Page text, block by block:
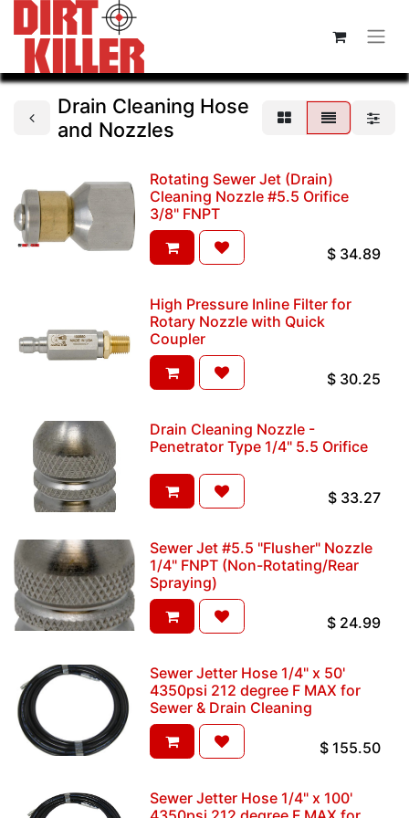
Drain Cleaning Hose
and Nozzles
Rotating Sewer Jet (Drain)
Cleaning Nozzle #5.5 Orifice
3/8" FNPT
$ 34.89
High Pressure Inline Filter for
Rotary Nozzle with Quick
Coupler
$ 30.25
Drain Cleaning Nozzle -
Penetrator Type 1/4" 5.5 Orifice
$ 33.27
Sewer Jet #5.5 "Flusher" Nozzle
1/4" FNPT (Non-Rotating/Rear
Spraying)
$ 24.99
Sewer Jetter Hose 1/4" x 50'
4350psi 212 degree F MAX for
Sewer & Drain Cleaning
$ 155.50
Sewer Jetter Hose 1/4" x 100'